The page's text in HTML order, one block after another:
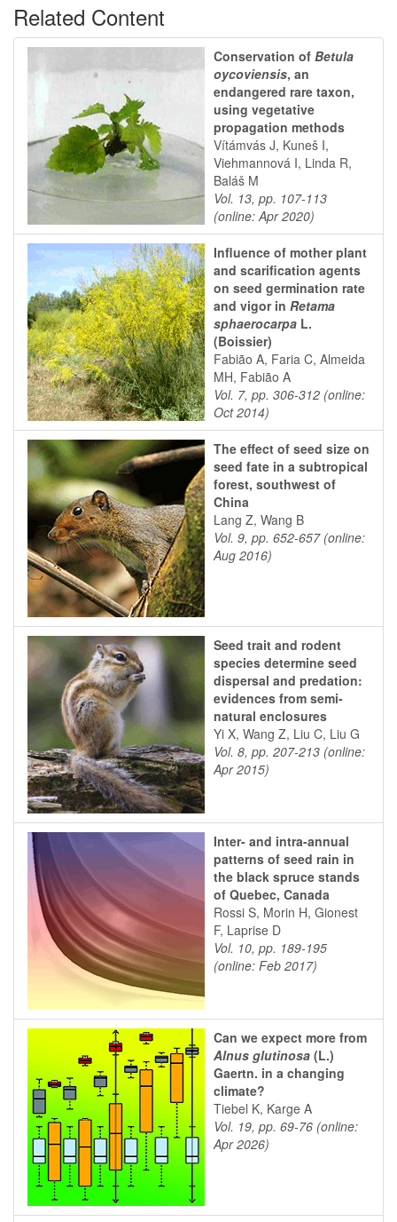
Related Content
Conservation of Betula
oycoviensis, an
endangered rare taxon,
using vegetative
propagation methods
Vítámvás J, Kuneš I,
Viehmannová I, Linda R,
Baláš M
Vol. 13, pp. 107-113
(online: Apr 2020)
Influence of mother plant
and scarification agents
on seed germination rate
and vigor in Retama
sphaerocarpa L.
(Boissier)
Fabião A, Faria C, Almeida
MH, Fabião A
Vol. 7, pp. 306-312 (online:
Oct 2014)
The effect of seed size on
seed fate in a subtropical
forest, southwest of
China
Lang Z, Wang B
Vol. 9, pp. 652-657 (online:
Aug 2016)
Seed trait and rodent
species determine seed
dispersal and predation:
evidences from semi-
natural enclosures
Yi X, Wang Z, Liu C, Liu G
Vol. 8, pp. 207-213 (online:
Apr 2015)
Inter- and intra-annual
patterns of seed rain in
the black spruce stands
of Quebec, Canada
Rossi S, Morin H, Gionest
F, Laprise D
Vol. 10, pp. 189-195
(online: Feb 2017)
Can we expect more from
Alnus glutinosa (L.)
Gaertn. in a changing
climate?
Tiebel K, Karge A
Vol. 19, pp. 69-76 (online:
Apr 2026)